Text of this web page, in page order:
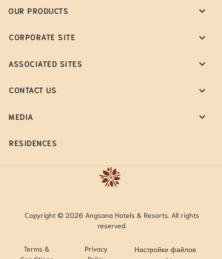
OUR PRODUCTS
CORPORATE SITE
ASSOCIATED SITES
CONTACT US
MEDIA
RESIDENCES
Copyright © 2026 Angsana Hotels & Resorts. All rights
reserved.
Terms &
Privacy
Настройки файлов